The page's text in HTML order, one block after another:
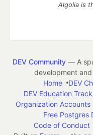
Algolia is
DEV Community— A
development
Home
DEV
DEV Education
Organization Accounts
Free Postgres
Code of Conduct